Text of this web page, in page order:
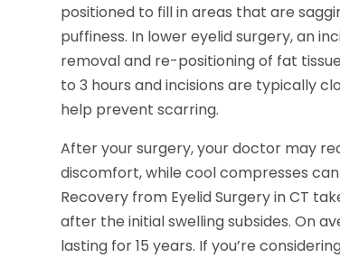
positioned to fill in areas that are
puffiness. In lower eyelid surgery, an
removal and re-positioning of fat
to 3 hours and incisions are typically
help prevent scarring.
After your surgery, your doctor may
discomfort, while cool compresses
Recovery from Eyelid Surgery in CT
after the initial swelling subsides. On
lasting for 15 years. If you’re